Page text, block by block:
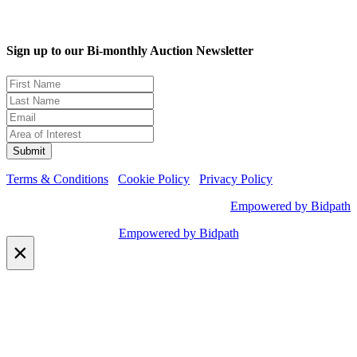
Sign up to our Bi-monthly Auction Newsletter
Terms & Conditions Cookie Policy
Privacy Policy
Empowered by Bidpath
Empowered by Bidpath
×